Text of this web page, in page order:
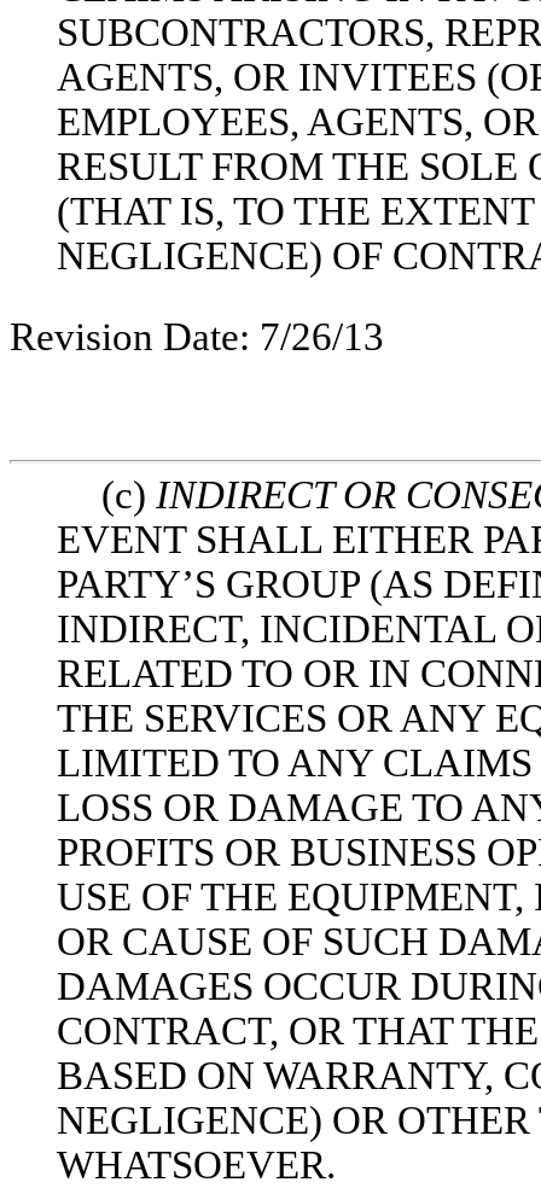
SUBCONTRACTORS,
AGENTS, OR INVITEES
EMPLOYEES, AGENTS,
RESULT FROM THE
(THAT IS, TO THE
NEGLIGENCE) OF
Revision Date: 7/26/13
(c) INDIRECT OR
EVENT SHALL EITHER
PARTY’S GROUP (AS
INDIRECT, INCIDENTAL
RELATED TO OR IN
THE SERVICES OR ANY
LIMITED TO ANY
LOSS OR DAMAGE TO
PROFITS OR BUSINESS
USE OF THE
OR CAUSE OF SUCH
DAMAGES OCCUR
CONTRACT, OR THAT
BASED ON WARRANTY,
NEGLIGENCE) OR
WHATSOEVER.